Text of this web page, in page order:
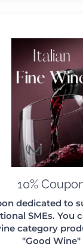
10%
dedicated to
SMEs. You
category
"Good Wine"